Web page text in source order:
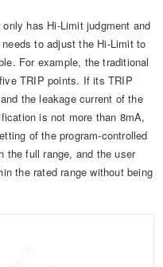
has Hi-Limit judgment and
to adjust the Hi-Limit to
For example, the traditional
TRIP points. If its TRIP
the leakage current of the
is not more than 8mA,
of the program-controlled
the full range, and the user
the rated range without being